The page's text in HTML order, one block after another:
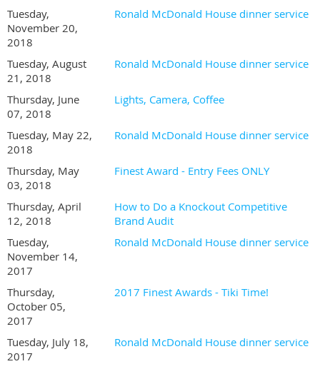
Tuesday,
November 20,
2018
Ronald McDonald House dinner service
Tuesday, August
21, 2018
Ronald McDonald House dinner service
Thursday, June
07, 2018
Lights, Camera, Coffee
Tuesday, May 22,
2018
Ronald McDonald House dinner service
Thursday, May
03, 2018
Finest Award - Entry Fees ONLY
Thursday, April
12, 2018
How to Do a Knockout Competitive
Brand Audit
Tuesday,
November 14,
2017
Ronald McDonald House dinner service
Thursday,
October 05,
2017
2017 Finest Awards - Tiki Time!
Tuesday, July 18,
2017
Ronald McDonald House dinner service